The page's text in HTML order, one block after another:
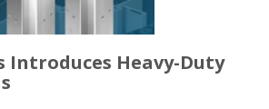
Introduces Heavy-Duty